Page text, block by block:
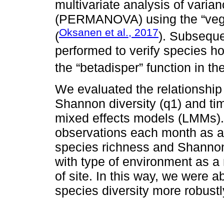
multivariate analysis of
(PERMANOVA) using the
(Oksanen et al., 2017).
performed to verify species
the “betadisper” function in
We evaluated the
Shannon diversity (q1) and
mixed effects models
observations each month as
species richness and
with type of environment as
of site. In this way, we were
species diversity more